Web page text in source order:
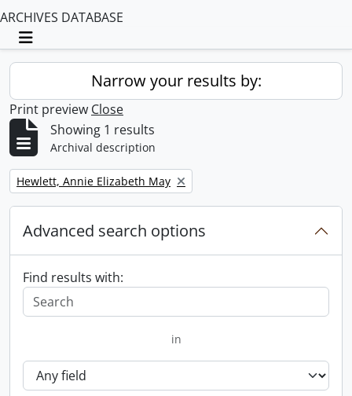
ARCHIVES DATABASE
Toggle navigation
Narrow your results by:
Print preview Close
Showing 1 results
Archival description
Remove filter:
Hewlett, Annie Elizabeth May
Advanced search options
Find results with:
in